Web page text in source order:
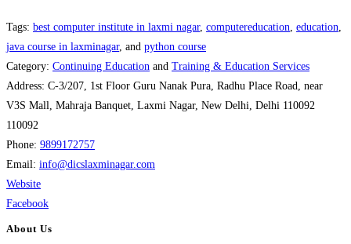
Tags: best computer institute in laxmi nagar, computereducation education
java course in laxminagar, and python course
Category: Continuing Education and Training & Education Services
Address: C-3/207, 1st Floor Guru Nanak Pura, Radhu Place Road, near
V3S Mall, Mahraja Banquet, Laxmi Nagar, New Delhi, Delhi 110092
110092
Phone: 9899172757
Email: info@dicslaxminagar.com
Website
Facebook
About Us